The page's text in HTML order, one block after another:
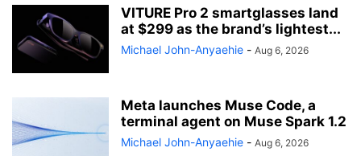
VITURE Pro 2 smartglasses land
at $299 as the brand’s lightest...
Michael John-Anyaehie - Aug 6, 2026
Meta launches Muse Code, a
terminal agent on Muse Spark 1.2
Michael John-Anyaehie - Aug 6, 2026